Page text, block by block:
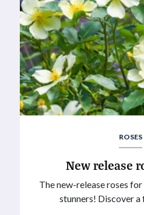
ROSES
New release
The new-release roses
stunners! Discover